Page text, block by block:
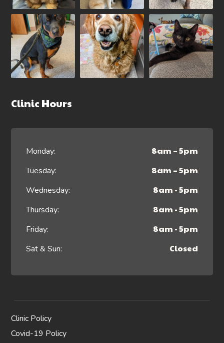
Clinic Hours
Monday: 8am – 5pm
Tuesday: 8am – 5pm
Wednesday: 8am - 5pm
Thursday: 8am - 5pm
Friday: 8am - 5pm
Sat & Sun: Closed
Clinic Policy
Covid-19 Policy